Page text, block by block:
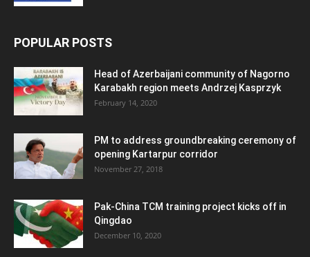
POPULAR POSTS
Head of Azerbaijani community of Nagorno
Karabakh region meets Andrzej Kasprzyk
February 14, 2020
PM to address groundbreaking ceremony of
opening Kartarpur corridor
November 27, 2018
Pak-China TCM training project kicks off in
Qingdao
December 10, 2020